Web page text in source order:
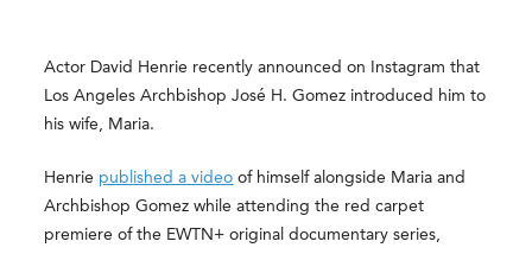
Actor David Henrie recently announced on Instagram that
Los Angeles Archbishop José H. Gomez introduced him to
his wife, Maria.
Henrie published a video of himself alongside Maria and
Archbishop Gomez while attending the red carpet
premiere of the EWTN+ original documentary series,